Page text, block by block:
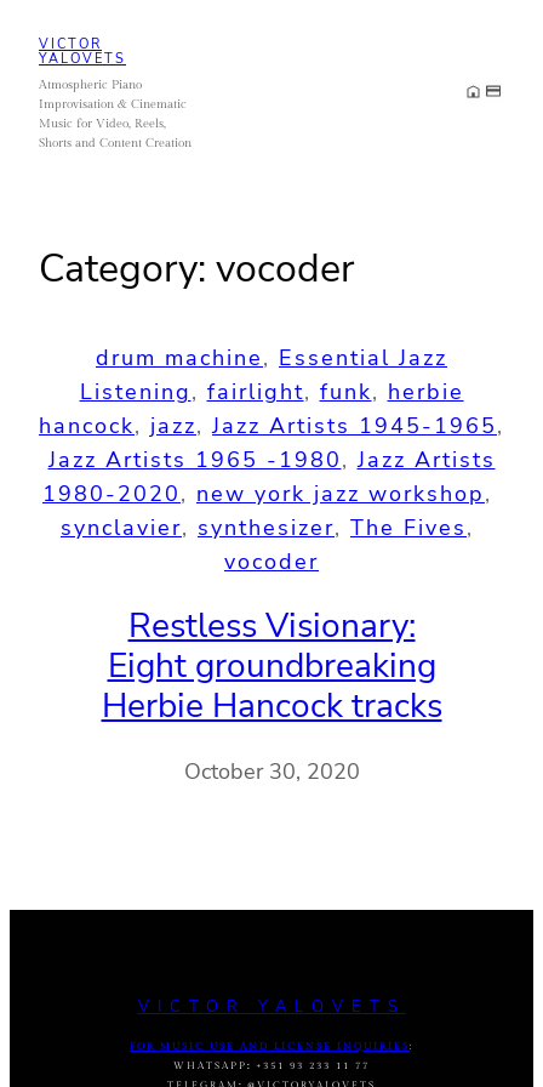
content
VICTOR
YALOVETS
Atmospheric Piano
Improvisation & Cinematic
Music for Video, Reels,
Shorts and Content Creation
Category: vocoder
drum machine, Essential Jazz
Listening, fairlight, funk, herbie
hancock, jazz, Jazz Artists 1945-1965
Jazz Artists 1965 -1980, Jazz Artists
1980-2020, new york jazz workshop
synclavier, synthesizer, The Fives
vocoder
Restless Visionary:
Eight groundbreaking
Herbie Hancock tracks
October 30, 2020
VICTOR YALOVETS
FOR MUSIC USE AND LICENSE INQUIRIES :
WHATSAPP :
+351 93 233 11 77